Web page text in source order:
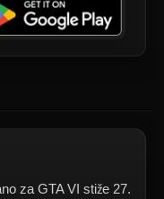
za GTA VI stiže 27.